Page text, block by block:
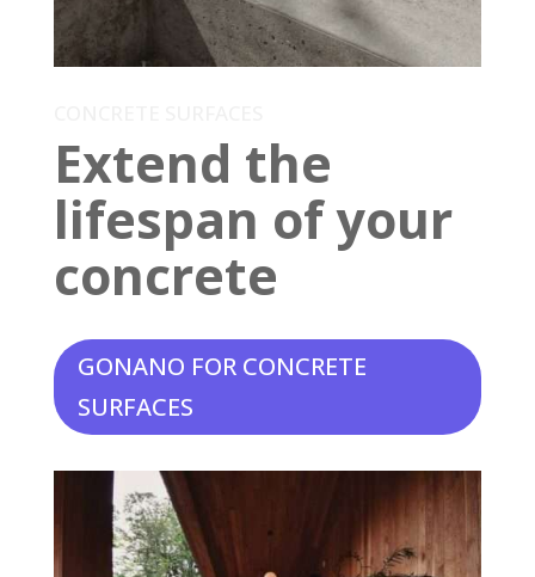
Extend the
lifespan of your
concrete
GONANO FOR CONCRETE
SURFACES